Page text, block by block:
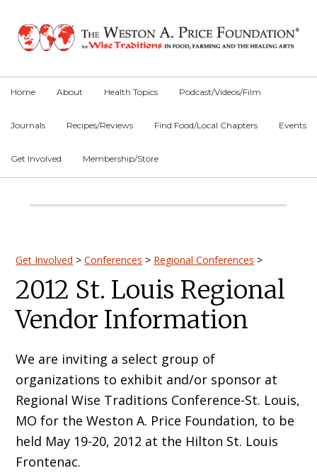
primary
main
primary
Home About Health Topics Podcast/Videos/Film
Journals Recipes/Reviews Find Food/Local Chapters Events
Get Involved Membership/Store
Main
Get Involved >Conferences > Regional Conferences >
2012 St. Louis Regional
Vendor Information
We are inviting a select group of
organizations to exhibit and/or sponsor at
Regional Wise Traditions Conference-St. Louis,
MO for the Weston A. Price Foundation, to be
held May 19-20, 2012 at the Hilton St. Louis
Frontenac.
Primary
Sidebar